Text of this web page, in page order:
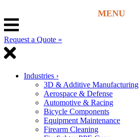
Request a Quote »
Industries ›
3D & Additive Manufacturing
Aerospace & Defense
Automotive & Racing
Bicycle Components
Equipment Maintenance
Firearm Cleaning